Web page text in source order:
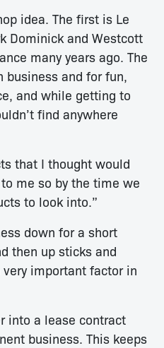
idea. The first is Le
Dominick and Westcott
many years ago. The
business and for fun,
and while getting to
find anywhere
that I thought would
me so by the time we
to look into.”
down for a short
then up sticks and
important factor in
into a lease contract
business. This keeps